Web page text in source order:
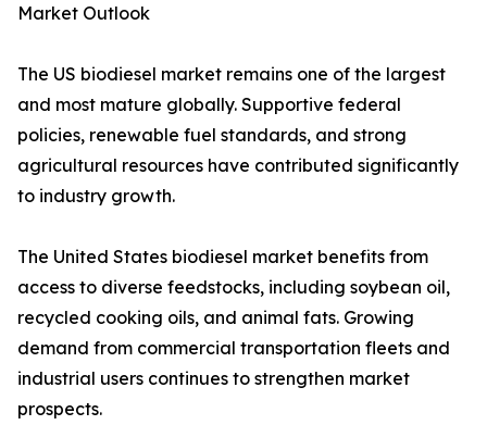
Market Outlook
The US biodiesel market remains one of the largest
and most mature globally. Supportive federal
policies, renewable fuel standards, and strong
agricultural resources have contributed significantly
to industry growth.
The United States biodiesel market benefits from
access to diverse feedstocks, including soybean oil,
recycled cooking oils, and animal fats. Growing
demand from commercial transportation fleets and
industrial users continues to strengthen market
prospects.